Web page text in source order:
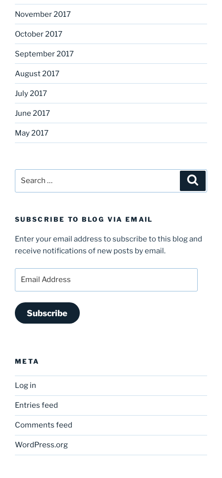
November 2017
October 2017
September 2017
August 2017
July 2017
June 2017
May 2017
SUBSCRIBE TO BLOG VIA EMAIL
Enter your email address to subscribe to this blog and
receive notifications of new posts by email.
Subscribe
META
Log in
Entries feed
Comments feed
WordPress.org